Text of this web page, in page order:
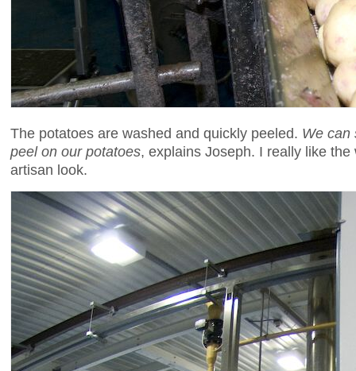
The potatoes are washed and quickly peeled. We can
peel on our potatoes, explains Joseph. I really like
artisan look.